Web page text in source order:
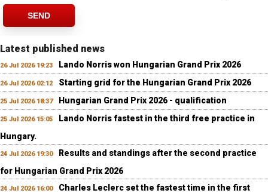
SEND
Latest published news
26 Jul 2026 19:23 Lando Norris won Hungarian Grand Prix 2026
26 Jul 2026 02:12 Starting grid for the Hungarian Grand Prix 2026
25 Jul 2026 18:37 Hungarian Grand Prix 2026 - qualification
25 Jul 2026 15:05
Lando Norris fastest in the third free practice in
Hungary.
24 Jul 2026 19:30
Results and standings after the second practice
for Hungarian Grand Prix 2026
24 Jul 2026 16:00
Charles Leclerc set the fastest time in the first